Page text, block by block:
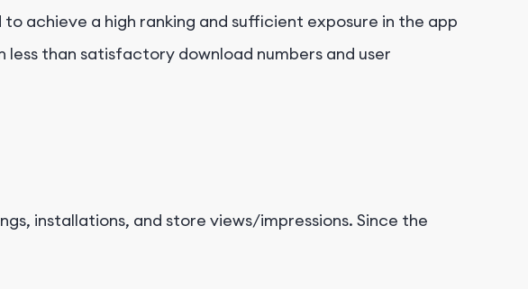
achieve a high ranking and sufficient exposure in the app
than satisfactory download numbers and user
installations, and store views/impressions. Since the